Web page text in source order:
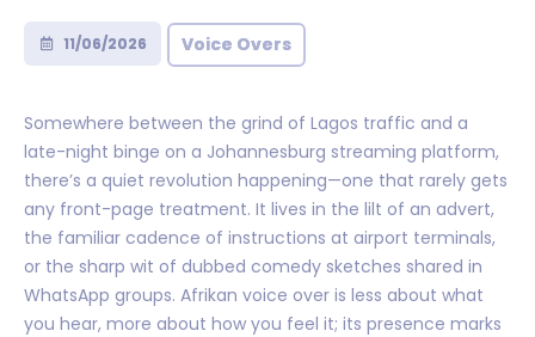
11/06/2026 Voice Overs
Somewhere between the grind of Lagos traffic and a
late-night binge on a Johannesburg streaming platform,
there’s a quiet revolution happening—one that rarely gets
any front-page treatment. It lives in the lilt of an advert,
the familiar cadence of instructions at airport terminals,
or the sharp wit of dubbed comedy sketches shared in
WhatsApp groups. Afrikan voice over is less about what
you hear, more about how you feel it; its presence marks